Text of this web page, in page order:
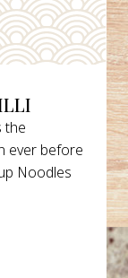
the
ever before
Noodles